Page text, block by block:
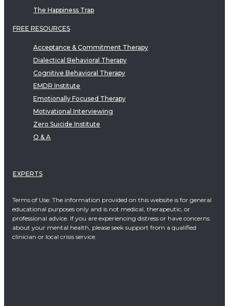
The Happiness Trap
FREE RESOURCES
Acceptance & Commitment Therapy
Dialectical Behavioral Therapy
Cognitive Behavioral Therapy
EMDR Institute
Emotionally Focused Therapy
Motivational Interviewing
Zero Suicide Institute
Q & A
EXPERTS
Terms of Use: The information provided on this website is for general
educational purposes only and is not medical, therapeutic, or
professional advice. If you are experiencing distress or have concerns
about your mental health, please seek support from a qualified
clinician or local crisis service.